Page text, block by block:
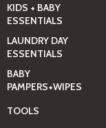
KIDS + BABY
ESSENTIALS
LAUNDRY DAY
ESSENTIALS
BABY
PAMPERS+WIPES
TOOLS